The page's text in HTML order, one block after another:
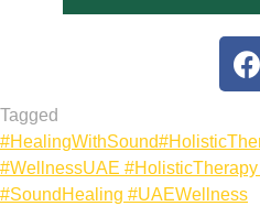
Tagged
#HealingWithSound
#WellnessUAE
#SoundHealing #UAEWellness